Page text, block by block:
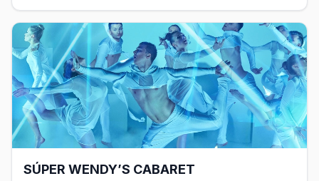
SÚPER WENDY’S CABARET